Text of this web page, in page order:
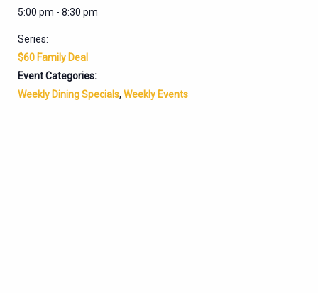
5:00 pm - 8:30 pm
Series:
$60 Family Deal
Event Categories:
Weekly Dining Specials, Weekly Events